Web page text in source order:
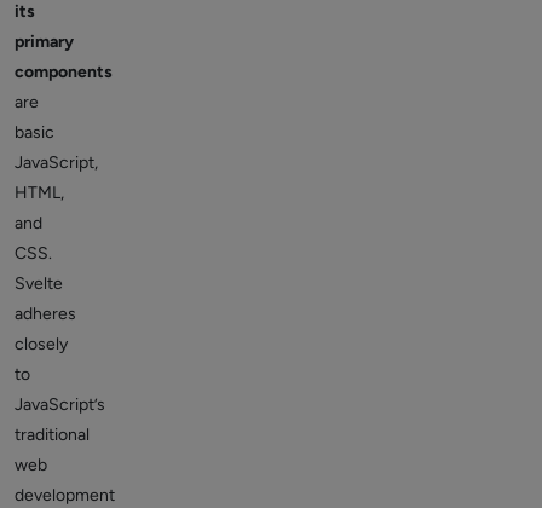
its
primary
components
are
basic
JavaScript,
HTML,
and
CSS.
Svelte
adheres
closely
to
JavaScript’s
traditional
web
development